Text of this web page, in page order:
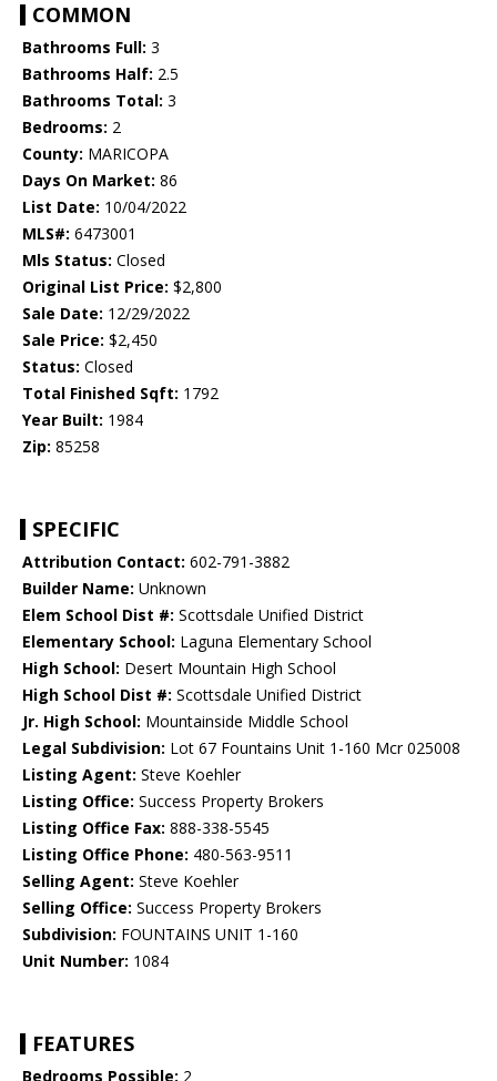
COMMON
Bathrooms Full: 3
Bathrooms Half: 2.5
Bathrooms Total: 3
Bedrooms: 2
County: MARICOPA
Days On Market: 86
List Date: 10/04/2022
MLS#: 6473001
Mls Status: Closed
Original List Price: $2,800
Sale Date: 12/29/2022
Sale Price: $2,450
Status: Closed
Total Finished Sqft: 1792
Year Built: 1984
Zip: 85258
SPECIFIC
Attribution Contact: 602-791-3882
Builder Name: Unknown
Elem School Dist #: Scottsdale Unified District
Elementary School: Laguna Elementary School
High School: Desert Mountain High School
High School Dist #: Scottsdale Unified District
Jr. High School: Mountainside Middle School
Legal Subdivision: Lot 67 Fountains Unit 1-160 Mcr 025008
Listing Agent: Steve Koehler
Listing Office: Success Property Brokers
Listing Office Fax: 888-338-5545
Listing Office Phone: 480-563-9511
Selling Agent: Steve Koehler
Selling Office: Success Property Brokers
Subdivision: FOUNTAINS UNIT 1-160
Unit Number: 1084
FEATURES
Bedrooms Possible: 2